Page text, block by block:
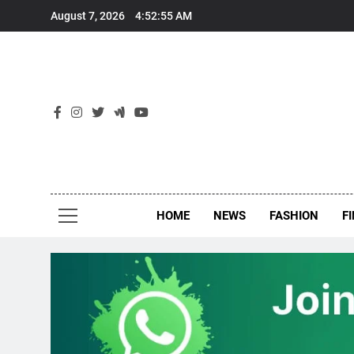
August 7, 2026 4:52:55 AM
HOME NEWS FASHION